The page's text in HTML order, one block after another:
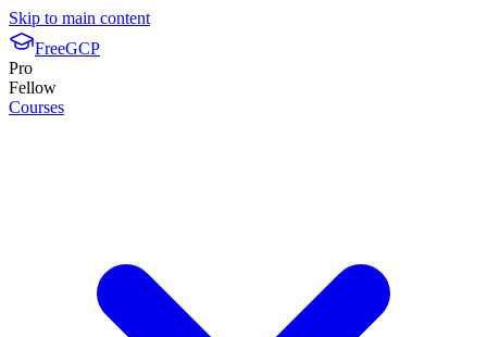
Skip to main content
FreeGCP
Pro
Fellow
Courses